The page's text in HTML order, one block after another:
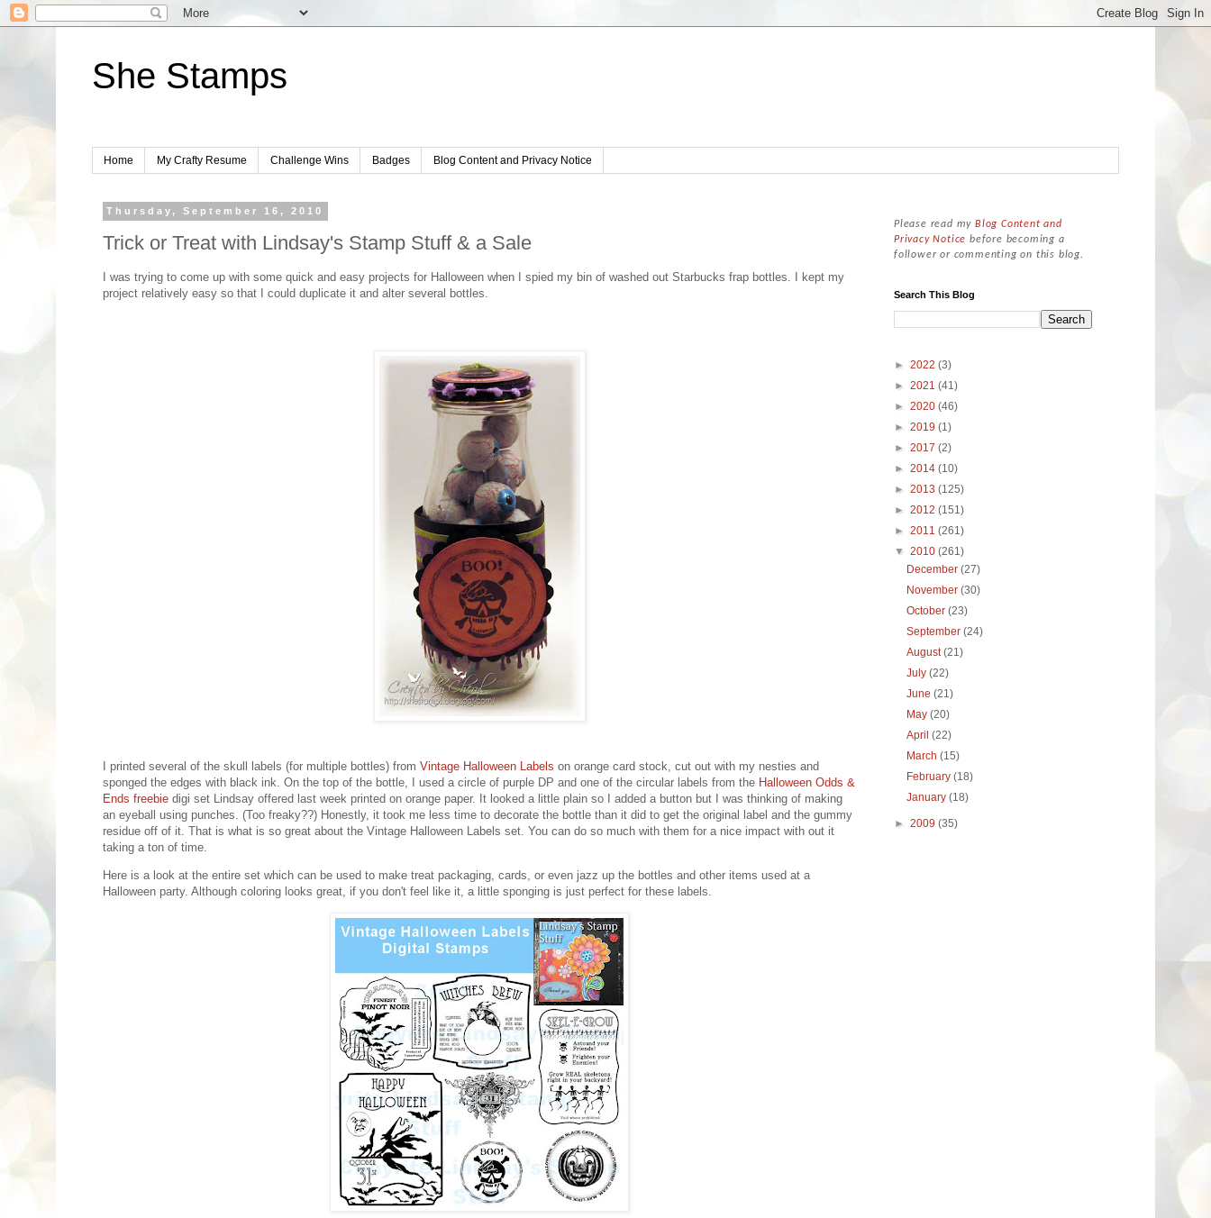
She Stamps
Home My Crafty Resume Challenge Wins Badges Blog Content and Privacy Notice
Thursday, September 16, 2010
Trick or Treat with Lindsay's Stamp Stuff & a Sale
I was trying to come up with some quick and easy projects for Halloween when I spied my bin of washed out Starbucks frap bottles. I kept my
project relatively easy so that I could duplicate it and alter several bottles.
I printed several of the skull labels (for multiple bottles) from Vintage Halloween Labels on orange card stock, cut out with my nesties and
sponged the edges with black ink. On the top of the bottle, I used a circle of purple DP and one of the circular labels from the Halloween Odds &
Ends freebie digi set Lindsay offered last week printed on orange paper. It looked a little plain so I added a button but I was thinking of making
an eyeball using punches. (Too freaky??) Honestly, it took me less time to decorate the bottle than it did to get the original label and the gummy
residue off of it. That is what is so great about the Vintage Halloween Labels set. You can do so much with them for a nice impact with out it
taking a ton of time.
Here is a look at the entire set which can be used to make treat packaging, cards, or even jazz up the bottles and other items used at a
Halloween party. Although coloring looks great, if you don't feel like it, a little sponging is just perfect for these labels.
Please read myBlog Content and
Privacy Noticebefore becoming a
follower or commenting on this blog.
Search This Blog
► 2022 (3)
► 2021 (41)
► 2020 (46)
► 2019 (1)
► 2017 (2)
► 2014 (10)
► 2013 (125)
► 2012 (151)
► 2011 (261)
▼ 2010 (261)
December(27)
November(30)
October(23)
September(24)
August(21)
July(22)
June(21)
May(20)
April(22)
March(15)
February(18)
January(18)
► 2009 (35)